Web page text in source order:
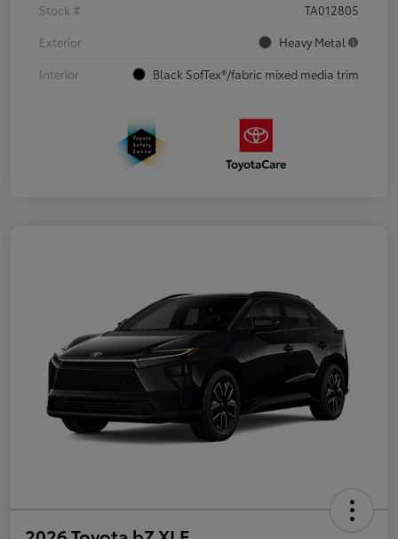
Stock #
TA012805
Exterior
Heavy Metal
Interior
Black SofTex®/fabric mixed media trim